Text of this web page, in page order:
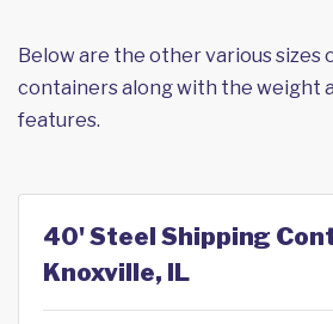
Below are the other various sizes
containers along with the weight
features.
40' Steel Shipping
Knoxville, IL